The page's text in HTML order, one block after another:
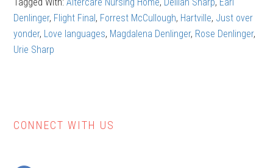
Unique
Life
Tagged With:Altercare Nursing Home, Delilah Sharp, Earl
Denlinger, Flight Final , Forrest McCullough, Hartville, Just over
yonder, Love languages, Magdalena Denlinger, Rose Denlinger,
Urie Sharp
Primary
CONNECT WITH US